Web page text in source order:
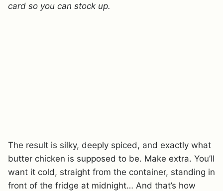
card so you can stock up.
The result is silky, deeply spiced, and exactly what
butter chicken is supposed to be. Make extra. You’ll
want it cold, straight from the container, standing in
front of the fridge at midnight… And that’s how